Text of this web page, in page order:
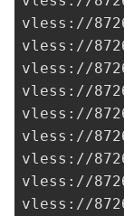
vless://
vless://
vless://
vless://
vless://
vless://
vless://
vless://
vless://